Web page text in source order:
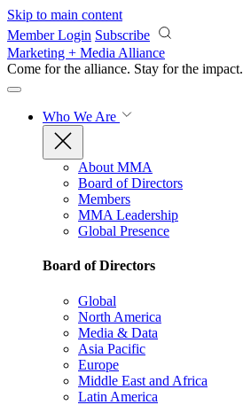
Skip to main content
Member Login Subscribe
Marketing + Media Alliance
Come for the alliance. Stay for the impact.
Who We Are
About MMA
Board of Directors
Members
MMA Leadership
Global Presence
Board of Directors
Global
North America
Media & Data
Asia Pacific
Europe
Middle East and Africa
Latin America